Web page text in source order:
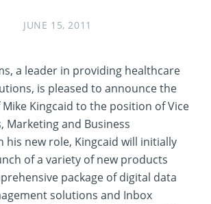
JUNE 15, 2011
a leader in providing healthcare
is pleased to announce the
Kingcaid to the position of Vice
Marketing and Business
his new role, Kingcaid will initially
of a variety of new products
package of digital data
solutions and Inbox